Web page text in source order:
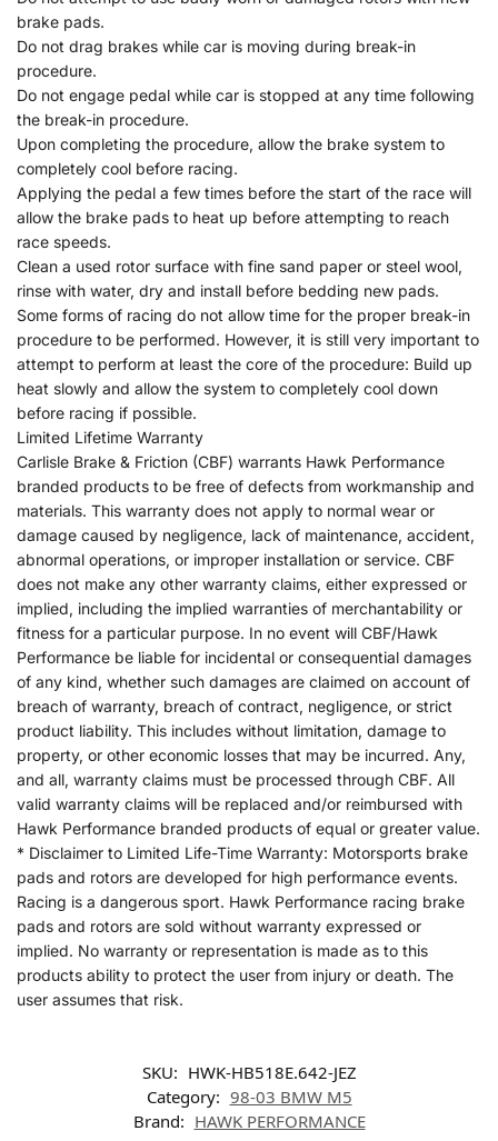
brake pads.
Do not drag brakes while car is moving during break-in
procedure.
Do not engage pedal while car is stopped at any time following
the break-in procedure.
Upon completing the procedure, allow the brake system to
completely cool before racing.
Applying the pedal a few times before the start of the race will
allow the brake pads to heat up before attempting to reach
race speeds.
Clean a used rotor surface with fine sand paper or steel wool,
rinse with water, dry and install before bedding new pads.
Some forms of racing do not allow time for the proper break-in
procedure to be performed. However, it is still very important to
attempt to perform at least the core of the procedure: Build up
heat slowly and allow the system to completely cool down
before racing if possible.
Limited Lifetime Warranty
Carlisle Brake & Friction (CBF) warrants Hawk Performance
branded products to be free of defects from workmanship and
materials. This warranty does not apply to normal wear or
damage caused by negligence, lack of maintenance, accident,
abnormal operations, or improper installation or service. CBF
does not make any other warranty claims, either expressed or
implied, including the implied warranties of merchantability or
fitness for a particular purpose. In no event will CBF/Hawk
Performance be liable for incidental or consequential damages
of any kind, whether such damages are claimed on account of
breach of warranty, breach of contract, negligence, or strict
product liability. This includes without limitation, damage to
property, or other economic losses that may be incurred. Any,
and all, warranty claims must be processed through CBF. All
valid warranty claims will be replaced and/or reimbursed with
Hawk Performance branded products of equal or greater value.
* Disclaimer to Limited Life-Time Warranty: Motorsports brake
pads and rotors are developed for high performance events.
Racing is a dangerous sport. Hawk Performance racing brake
pads and rotors are sold without warranty expressed or
implied. No warranty or representation is made as to this
products ability to protect the user from injury or death. The
user assumes that risk.
SKU: HWK-HB518E.642-JEZ
Category: 98-03 BMW M5
Brand: HAWK PERFORMANCE